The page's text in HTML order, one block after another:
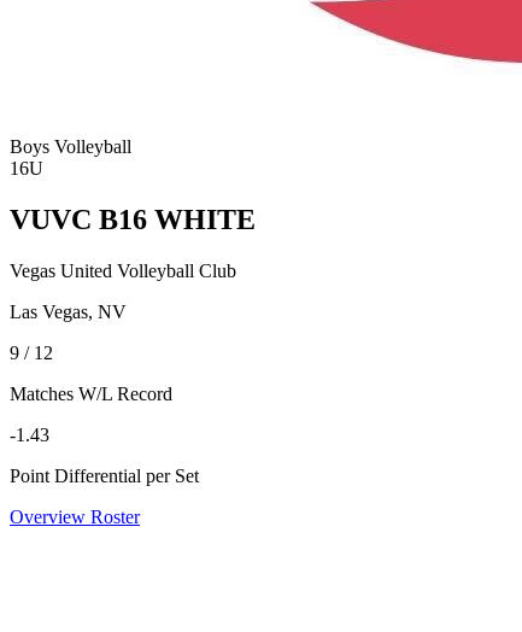
Boys Volleyball
16U
VUVC B16 WHITE
Vegas United Volleyball Club
Las Vegas, NV
9 / 12
Matches W/L Record
-1.43
Point Differential per Set
Overview Roster